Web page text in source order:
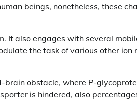
beings, nonetheless, these
It also engages with several
the task of various other
obstacle, where P-
is hindered, also